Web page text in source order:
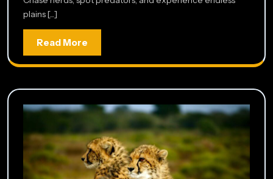
plains [...]
Read More
More